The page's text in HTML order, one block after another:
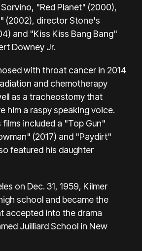
"Red Planet" (2000),
(2002), director Stone's
and "Kiss Kiss Bang Bang"
Downey Jr.
with throat cancer in 2014
and chemotherapy
as a tracheostomy that
him a raspy speaking voice.
included a "Top Gun"
(2017) and "Paydirt"
featured his daughter
on Dec. 31, 1959, Kilmer
school and became the
accepted into the drama
Juilliard School in New